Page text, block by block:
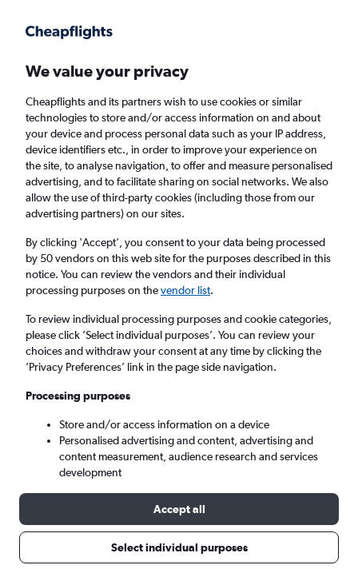
Faster search, more features, fewer ads.
Find flights When to book Airlines
Cheap flights from Johannesburg OR Tambo
Airport to Northern Ireland from£304
Return 1 adult, Economy, 0 bags
Johannesburg (JNB)
Mon 7/9 - Mon 14/9
We value your privacy
Cheapflights and its partners wish to use cookies or similar
technologies to store and/or access information on and about
your device and process personal data such as your IP address,
device identifiers etc., in order to improve your experience on
the site, to analyse navigation, to offer and measure personalised
advertising, and to facilitate sharing on social networks. We also
allow the use of third-party cookies (including those from our
advertising partners) on our sites.
By clicking 'Accept', you consent to your data being processed
by 50 vendors on this web site for the purposes described in this
notice. You can review the vendors and their individual
processing purposes on thevendor list.
To review individual processing purposes and cookie categories,
please click ’Select individual purposes’. You can review your
choices and withdraw your consent at any time by clicking the
’Privacy Preferences’ link in the page side navigation.
Processing purposes
Store and/or access information on a device
Personalised advertising and content, advertising and
content measurement, audience research and services
development
Accept all
Select individual purposes